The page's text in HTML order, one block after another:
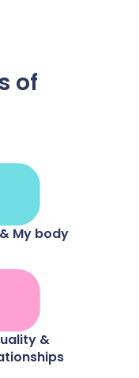
of
My body
&